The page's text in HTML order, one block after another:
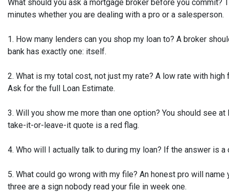
What should you ask a mortgage broker before you
minutes whether you are dealing with a pro or a salesperson.
1. How many lenders can you shop my loan to? A broker
bank has exactly one: itself.
2. What is my total cost, not just my rate? A low rate with
Ask for the full Loan Estimate.
3. Will you show me more than one option? You should see
take-it-or-leave-it quote is a red flag.
4. Who will I actually talk to during my loan? If the answer is a
5. What could go wrong with my file? An honest pro will
three are a sign nobody read your file in week one.